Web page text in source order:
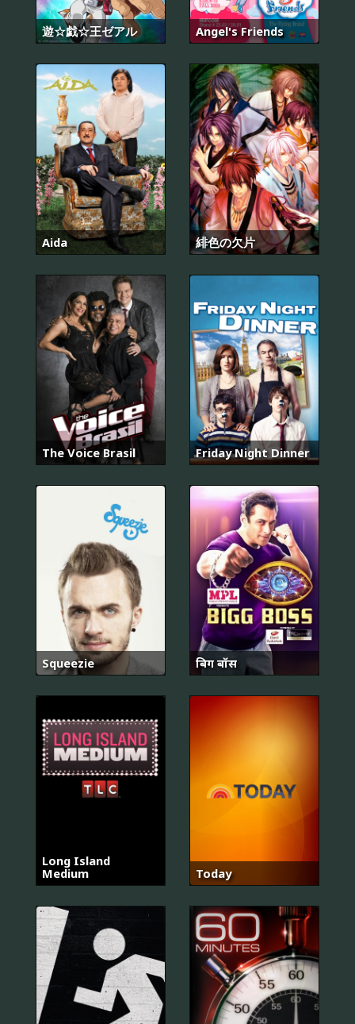
遊☆戯☆王ゼアル Angel's Friends
Aida 緋色の欠片
The Voice Brasil Friday Night Dinner
Squeezie बिग बॉस
Long Island
Medium
Today